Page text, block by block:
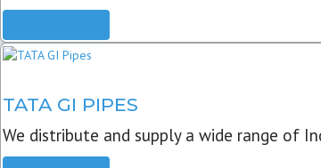
TATA GI PIPES
We distribute and supply a wide range of